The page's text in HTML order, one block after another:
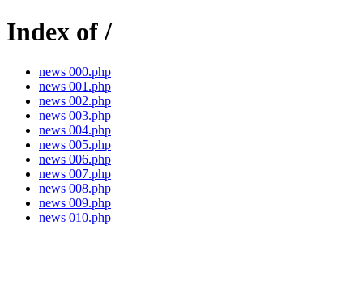
Index of /
news 000.php
news 001.php
news 002.php
news 003.php
news 004.php
news 005.php
news 006.php
news 007.php
news 008.php
news 009.php
news 010.php